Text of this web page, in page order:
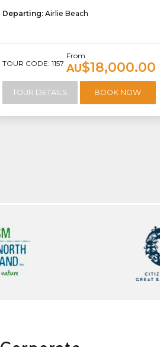
Departing: Airlie Beach
TOUR CODE: 1157
From
AU$18,000.00
TOUR DETAILS BOOK NOW